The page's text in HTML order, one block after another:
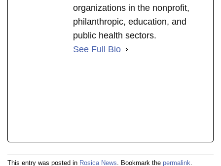
organizations in the nonprofit,
philanthropic, education, and
public health sectors.
See Full Bio
This entry was posted in Rosica News . Bookmark the permalink